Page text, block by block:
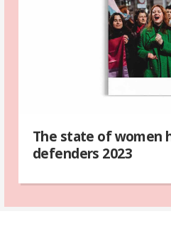
The state of women
defenders 2023